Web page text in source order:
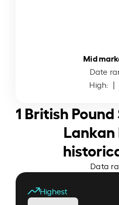
Mid
Date
High: |
1 British
Lankan
Data
Highest